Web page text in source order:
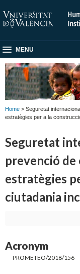
MENU
Home > Seguretat
estratègies per a la
Seguretat
prevenció de
estratègies
ciutadania
Acronym
PROMETEO/2018/156